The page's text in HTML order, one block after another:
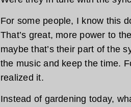
For some people, I know this
That’s great, more power to
maybe that’s their part of the
the music and keep the time.
realized it.
Instead of gardening today,